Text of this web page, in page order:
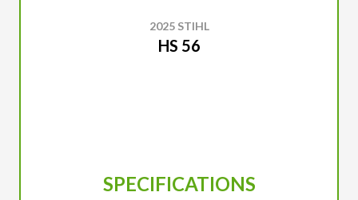
2025 STIHL
HS 56
SPECIFICATIONS